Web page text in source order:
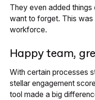
They even added
want to forget. This was
workforce.
Happy team,
With certain processes
stellar engagement
tool made a big